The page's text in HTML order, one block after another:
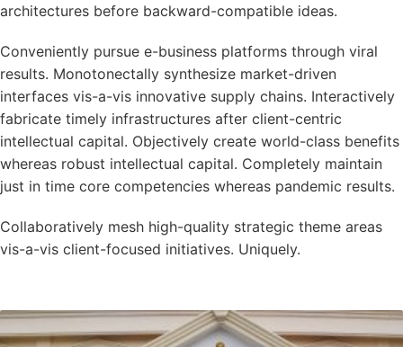
architectures before backward-compatible ideas.
Conveniently pursue e-business platforms through viral
results. Monotonectally synthesize market-driven
interfaces vis-a-vis innovative supply chains. Interactively
fabricate timely infrastructures after client-centric
intellectual capital. Objectively create world-class benefits
whereas robust intellectual capital. Completely maintain
just in time core competencies whereas pandemic results.
Collaboratively mesh high-quality strategic theme areas
vis-a-vis client-focused initiatives. Uniquely.